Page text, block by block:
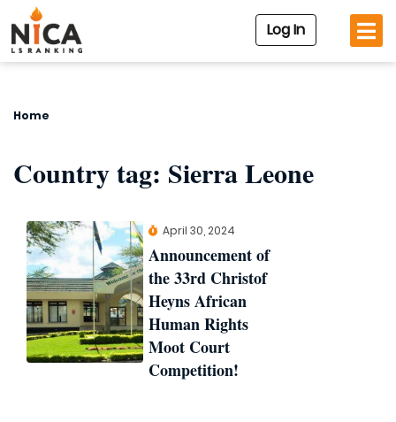
Log In
Home
Country tag: Sierra Leone
April 30, 2024
Announcement of
the 33rd Christof
Heyns African
Human Rights
Moot Court
Competition!